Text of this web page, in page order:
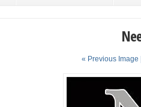
« Previous Image |